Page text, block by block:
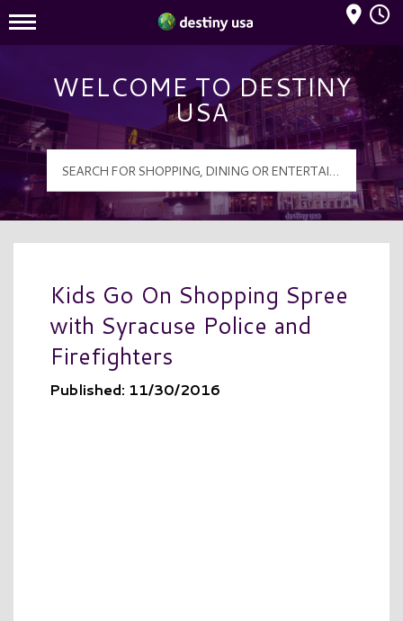
Destiny USA Logo
Mall Hours
WELCOME TO DESTINY
USA
Kids Go On Shopping Spree
with Syracuse Police and
Firefighters
Published: 11/30/2016